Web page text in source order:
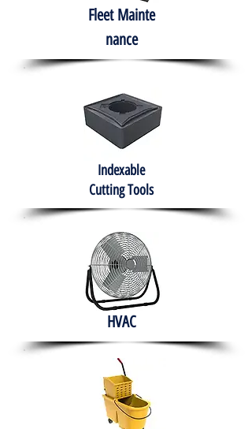
Fleet Mainte
nance
Indexable
Cutting Tools
HVAC